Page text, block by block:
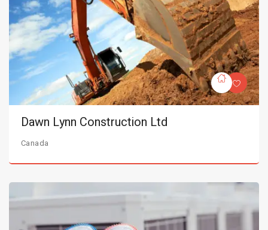
Dawn Lynn Construction Ltd
Canada